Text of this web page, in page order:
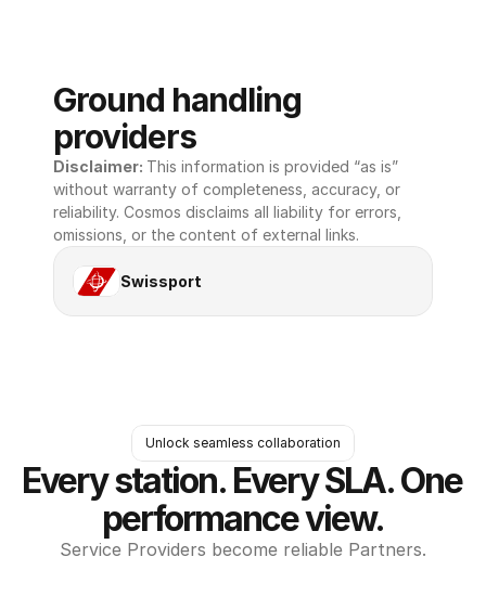
Ground handling
providers
Disclaimer: This information is provided “as is”
without warranty of completeness, accuracy, or
reliability. Cosmos disclaims all liability for errors,
omissions, or the content of external links.
Swissport
Unlock seamless collaboration
Every station. Every SLA. One
performance view.
Service Providers become reliable Partners.